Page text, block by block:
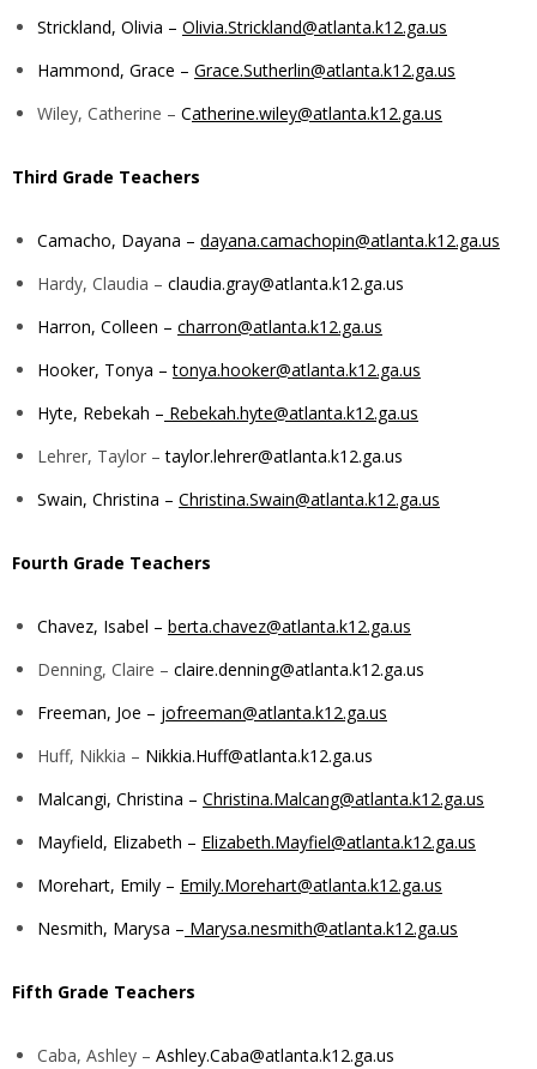
Strickland, Olivia – Olivia.Strickland@atlanta.k12.ga.us
Hammond, Grace – Grace.Sutherlin@atlanta.k12.ga.us
Wiley, Catherine – Catherine.wiley@atlanta.k12.ga.us
Third Grade Teachers
Camacho, Dayana – dayana.camachopin@atlanta.k12.ga.us
Hardy, Claudia – claudia.gray@atlanta.k12.ga.us
Harron, Colleen – charron@atlanta.k12.ga.us
Hooker, Tonya –tonya.hooker@atlanta.k12.ga.us
Hyte, Rebekah – Rebekah.hyte@atlanta.k12.ga.us
Lehrer, Taylor – taylor.lehrer@atlanta.k12.ga.us
Swain, Christina – Christina.Swain@atlanta.k12.ga.us
Fourth Grade Teachers
Chavez, Isabel – berta.chavez@atlanta.k12.ga.us
Denning, Claire – claire.denning@atlanta.k12.ga.us
Freeman, Joe – jofreeman@atlanta.k12.ga.us
Huff, Nikkia – Nikkia.Huff@atlanta.k12.ga.us
Malcangi, Christina – Christina.Malcang@atlanta.k12.ga.us
Mayfield, Elizabeth – Elizabeth.Mayfiel@atlanta.k12.ga.us
Morehart, Emily – Emily.Morehart@atlanta.k12.ga.us
Nesmith, Marysa – Marysa.nesmith@atlanta.k12.ga.us
Fifth Grade Teachers
Caba, Ashley – Ashley.Caba@atlanta.k12.ga.us